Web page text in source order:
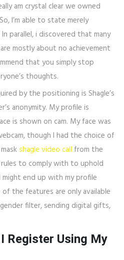
am crystal clear we owned
I’m able to state merely
parallel, i discovered that many
mostly about no achievement
that you simply stop
thoughts.
by the positioning is Shagle’s
anonymity. My profile is
is shown on cam. My face was
though I had the choice of
shagle video call from the
to comply with to uphold
might end up with my profile
the features are only available
filter, sending digital gifts,
Register Using My